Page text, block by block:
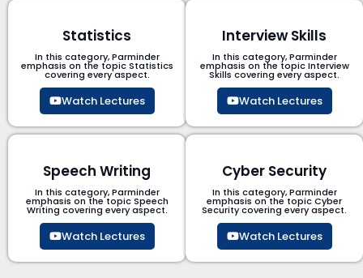
Statistics
In this category, Parminder
emphasis on the topic Statistics
covering every aspect.
Watch Lectures
Interview Skills
In this category, Parminder
emphasis on the topic Interview
Skills covering every aspect.
Watch Lectures
Speech Writing
In this category, Parminder
emphasis on the topic Speech
Writing covering every aspect.
Watch Lectures
Cyber Security​
In this category, Parminder
emphasis on the topic Cyber
Security​​ covering every aspect.
Watch Lectures